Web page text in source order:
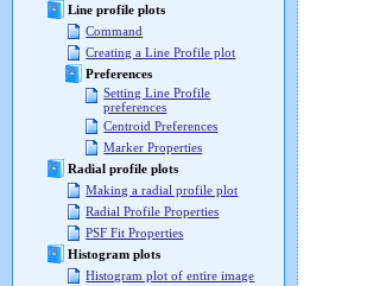
Line profile plots
Command
Creating a Line Profile plot
Preferences
Setting Line Profile
preferences
Centroid Preferences
Marker Properties
Radial profile plots
Making a radial profile plot
Radial Profile Properties
PSF Fit Properties
Histogram plots
Histogram plot of entire image